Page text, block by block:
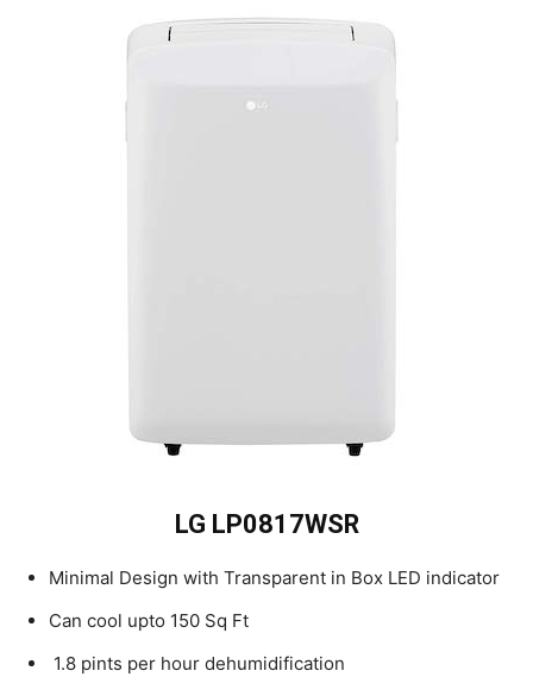
LG LP0817WSR
Minimal Design with Transparent in Box LED indicator
Can cool upto 150 Sq Ft
1.8 pints per hour dehumidification